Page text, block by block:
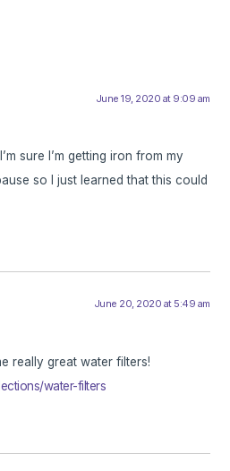
June 19, 2020 at 9:09 am
sure I’m getting iron from my
so I just learned that this could
June 20, 2020 at 5:49 am
really great water filters!
water-filters